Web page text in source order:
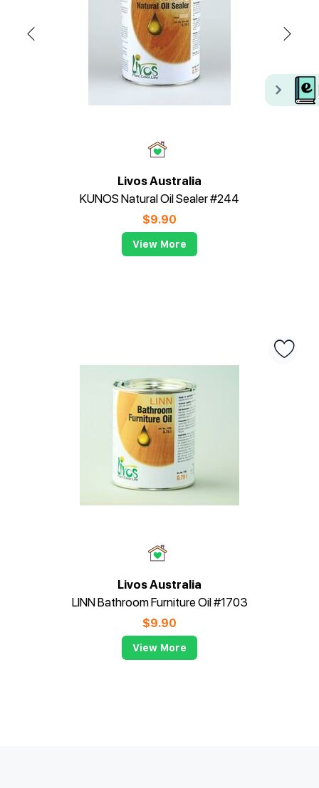
Livos Australia
KUNOS Natural Oil Sealer #244
$9.90
View More
Livos Australia
LINN Bathroom Furniture Oil #1703
$9.90
View More